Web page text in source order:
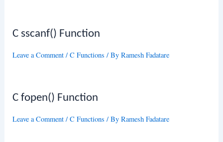
C sscanf() Function
Leave a Comment /C Functions / ByRamesh Fadatare
C fopen() Function
Leave a Comment /C Functions / ByRamesh Fadatare